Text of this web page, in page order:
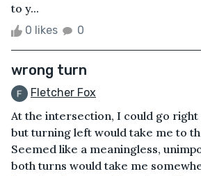
to y...
0 likes 0
wrong turn
Fletcher Fox
At the intersection, I could go
but turning left would take me to
Seemed like a meaningless,
both turns would take me